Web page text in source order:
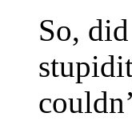
So,